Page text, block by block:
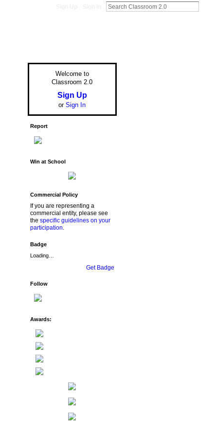
Welcome to
Classroom 2.0
Sign Up
or Sign In
Report
Win at School
Commercial Policy
If you are representing a
commercial entity, please see
the specific guidelines on your
participation.
Badge
Loading…
Get Badge
Follow
Awards: